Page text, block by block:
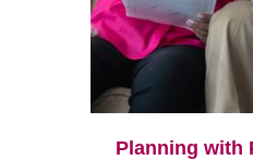
Planning with